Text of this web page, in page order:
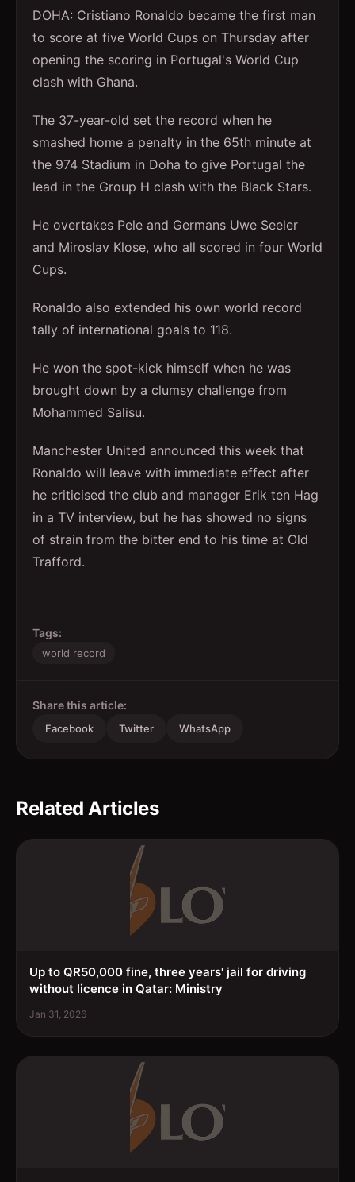
DOHA: Cristiano Ronaldo became the first man
to score at five World Cups on Thursday after
opening the scoring in Portugal's World Cup
clash with Ghana.
The 37-year-old set the record when he
smashed home a penalty in the 65th minute at
the 974 Stadium in Doha to give Portugal the
lead in the Group H clash with the Black Stars.
He overtakes Pele and Germans Uwe Seeler
and Miroslav Klose, who all scored in four World
Cups.
Ronaldo also extended his own world record
tally of international goals to 118.
He won the spot-kick himself when he was
brought down by a clumsy challenge from
Mohammed Salisu.
Manchester United announced this week that
Ronaldo will leave with immediate effect after
he criticised the club and manager Erik ten Hag
in a TV interview, but he has showed no signs
of strain from the bitter end to his time at Old
Trafford.
Tags:
world record
Share this article:
Facebook Twitter WhatsApp
Related Articles
Up to QR50,000 fine, three years' jail for driving
without licence in Qatar: Ministry
Jan 31, 2026